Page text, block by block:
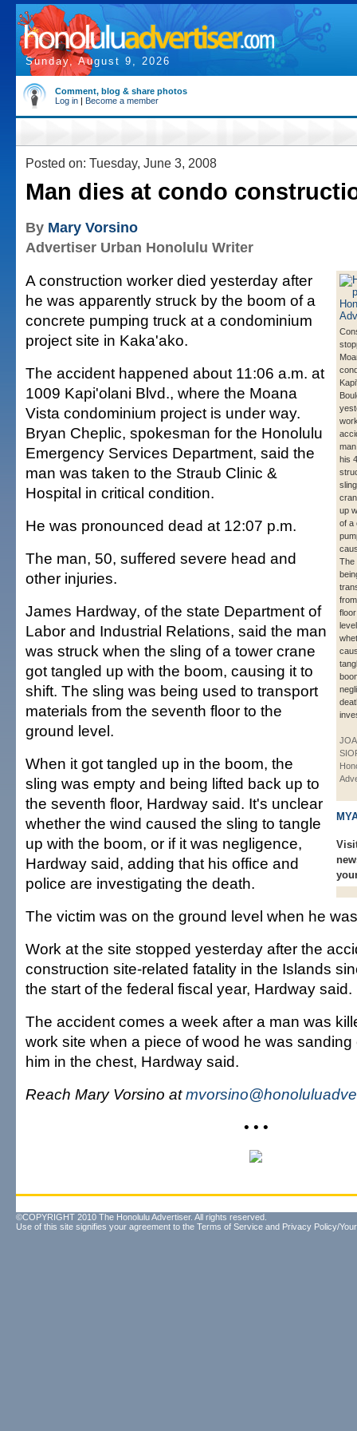
Sunday, August 9, 2026
Comment, blog & share photos
Log in | Become a member
Posted on: Tuesday, June 3, 2008
Man dies at condo
By Mary Vorsino
Advertiser Urban Honolulu Writer
his
up
of a
The
A construction worker died yesterday after
he was apparently struck by the boom of a
concrete pumping truck at a condominium
project site in Kaka'ako.
The accident happened about 11:06 a.m. at
1009 Kapi'olani Blvd., where the Moana
Vista condominium project is under way.
Bryan Cheplic, spokesman for the Honolulu
Emergency Services Department, said the
man was taken to the Straub Clinic &
Hospital in critical condition.
He was pronounced dead at 12:07 p.m.
The man, 50, suffered severe head and
other injuries.
James Hardway, of the state Department of
Labor and Industrial Relations, said the man
was struck when the sling of a tower crane
got tangled up with the boom, causing it to
shift. The sling was being used to transport
materials from the seventh floor to the
ground level.
When it got tangled up in the boom, the
sling was empty and being lifted back up to
the seventh floor, Hardway said. It's unclear
whether the wind caused the sling to tangle
up with the boom, or if it was negligence,
Hardway said, adding that his office and
police are investigating the death.
The victim was on the ground level when he
Work at the site stopped yesterday after the
construction site-related fatality in the Islands
the start of the federal fiscal year, Hardway said.
The accident comes a week after a man was
work site when a piece of wood he was
him in the chest, Hardway said.
Reach Mary Vorsino at
• • •
©COPYRIGHT 2010 The Honolulu Advertiser. All rights reserved.
Use of this site signifies your agreement to the Terms of Service and Privacy Policy/